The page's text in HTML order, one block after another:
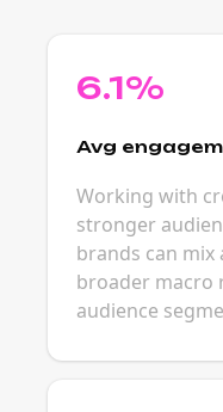
6.1%
Avg
Working with
stronger
brands can
broader macro
audience